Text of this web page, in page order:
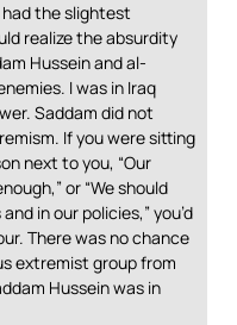
the slightest
realize the absurdity
Hussein and al-
I was in Iraq
Saddam did not
If you were sitting
next to you, “Our
or “We should
in our policies,” you’d
There was no chance
extremist group from
Hussein was in